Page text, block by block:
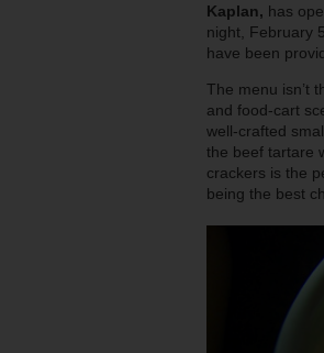
Kaplan, has
night, February
have been
The menu isn’t
and food-cart
well-crafted
the beef tartare
crackers is the
being the best